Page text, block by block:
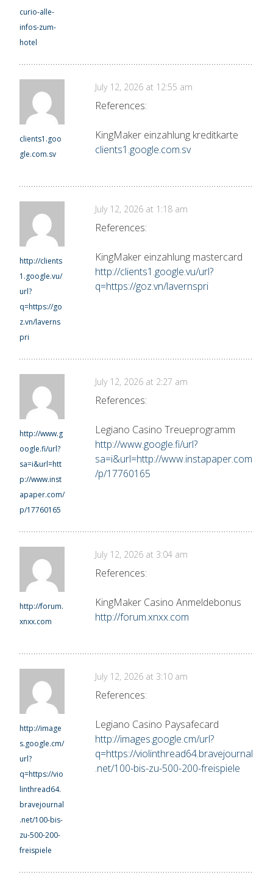
curio-alle-
infos-zum-
hotel
clients1.goo
gle.com.sv
July 12, 2026 at 12:55 am
References:
KingMaker einzahlung kreditkarte
clients1.google.com.sv
http://clients
1.google.vu/
url?
q=https://go
z.vn/laverns
pri
July 12, 2026 at 1:18 am
References:
KingMaker einzahlung mastercard
http://clients1.google.vu/url?
q=https://goz.vn/lavernspri
http://www.g
oogle.fi/url?
sa=i&url=htt
p://www.inst
apaper.com/
p/17760165
July 12, 2026 at 2:27 am
References:
Legiano Casino Treueprogramm
http://www.google.fi/url?
sa=i&url=http://www.instapaper.com
/p/17760165
http://forum.
xnxx.com
July 12, 2026 at 3:04 am
References:
KingMaker Casino Anmeldebonus
http://forum.xnxx.com
http://image
s.google.cm/
url?
q=https://vio
linthread64.
bravejournal
.net/100-bis-
zu-500-200-
freispiele
July 12, 2026 at 3:10 am
References:
Legiano Casino Paysafecard
http://images.google.cm/url?
q=https://violinthread64.bravejournal
.net/100-bis-zu-500-200-freispiele